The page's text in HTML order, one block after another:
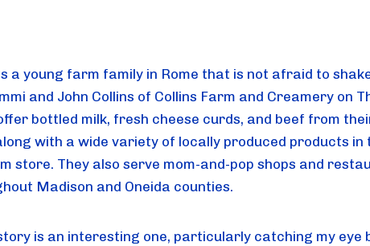
a young farm family in Rome that is not afraid to
and John Collins of Collins Farm and Creamery on
bottled milk, fresh cheese curds, and beef from
with a wide variety of locally produced products in
store. They also serve mom-and-pop shops and
Madison and Oneida counties.
is an interesting one, particularly catching my eye